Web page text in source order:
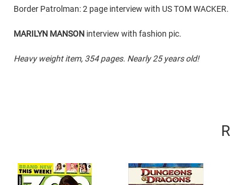
Border Patrolman: 2 page interview with US TOM WACKER.
MARILYN MANSON interview with fashion pic.
Heavy weight item, 354 pages. Nearly 25 years old!